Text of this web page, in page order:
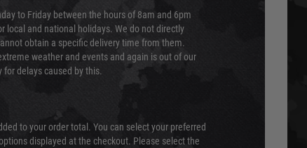
to Friday between the hours of 8am and 6pm
local and national holidays. We do not directly
obtain a specific delivery time from them.
weather and events and again is out of our
delays caused by this.
to your order total. You can select your preferred
displayed at the checkout. Please select the